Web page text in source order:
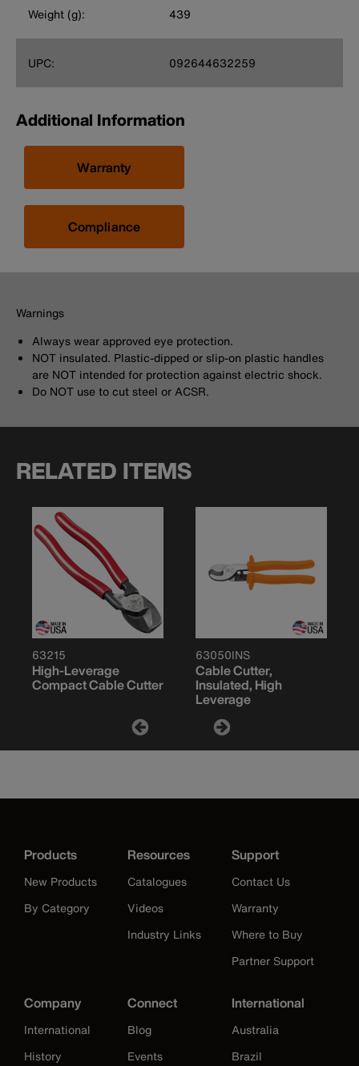
Weight (g): 439
UPC: 092644632259
Additional Information
Warranty
Compliance
Warnings
Always wear approved eye protection.
NOT insulated. Plastic-dipped or slip-on plastic handles
are NOT intended for protection against electric shock.
Do NOT use to cut steel or ACSR.
RELATED ITEMS
63215
High-Leverage
Compact Cable Cutter
63050INS
Cable Cutter,
Insulated, High
Leverage
Products
New Products
By Category
Resources
Catalogues
Videos
Industry Links
Support
Contact Us
Warranty
Where to Buy
Partner Support
Company
International
History
Connect
Blog
Events
International
Australia
Brazil